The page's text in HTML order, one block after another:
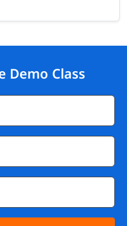
Demo Class